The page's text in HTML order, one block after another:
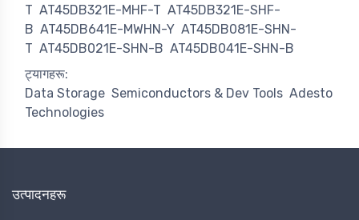
T AT45DB321E-MHF-T AT45DB321E-SHF-
B AT45DB641E-MWHN-Y AT45DB081E-SHN-
T AT45DB021E-SHN-B AT45DB041E-SHN-B
ट्यागहरू:
Data Storage Semiconductors & Dev Tools Adesto
Technologies
उत्पादनहरू